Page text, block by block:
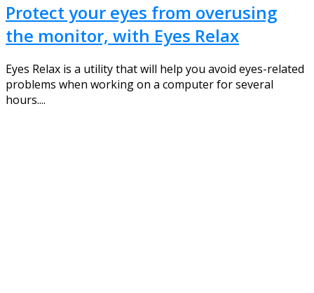
Protect your eyes from overusing
the monitor, with Eyes Relax
Eyes Relax is a utility that will help you avoid eyes-related
problems when working on a computer for several
hours....